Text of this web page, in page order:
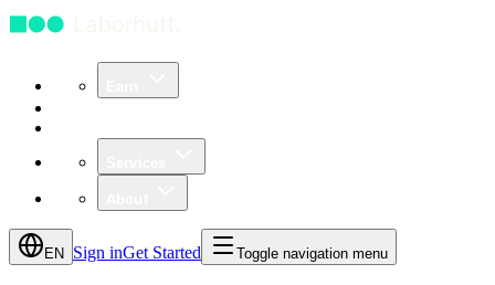
EN Sign inGet Started Toggle navigation menu